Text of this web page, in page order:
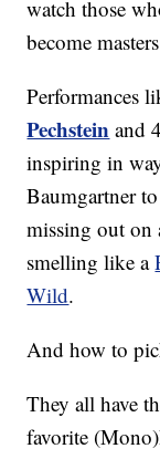
watch those
become
Performances
Pechstein and
inspiring in
Baumgartner
missing out
smelling like a
Wild.
And how to
They all have
favorite